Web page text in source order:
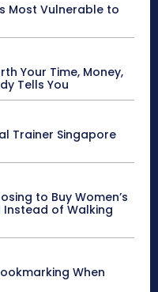
Most Vulnerable to
Your Time, Money,
Tells You
Trainer Singapore
to Buy Women’s
of Walking
When